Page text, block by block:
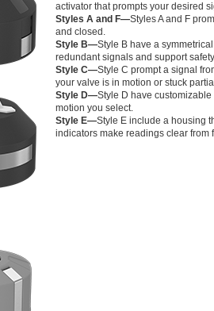
activator that prompts your desired
Styles A and F—Styles A and F
and closed.
Style B—Style B have a
redundant signals and support
Style C—Style C prompt a signal
your valve is in motion or stuck
Style D—Style D have
motion you select.
Style E—Style E include a housing
indicators make readings clear from